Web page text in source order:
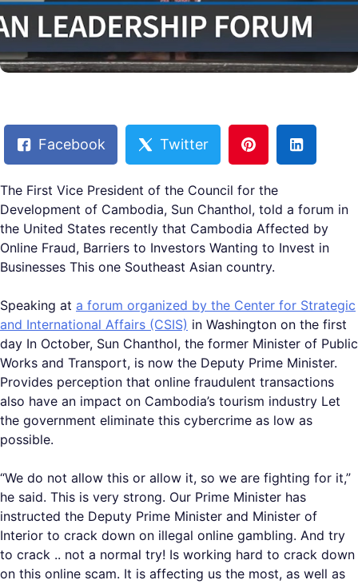
Facebook Twitter
The First Vice President of the Council for the
Development of Cambodia, Sun Chanthol, told a forum in
the United States recently that Cambodia Affected by
Online Fraud, Barriers to Investors Wanting to Invest in
Businesses This one Southeast Asian country.
Speaking at a forum organized by the Center for Strategic
and International Affairs (CSIS) in Washington on the first
day In October, Sun Chanthol, the former Minister of Public
Works and Transport, is now the Deputy Prime Minister.
Provides perception that online fraudulent transactions
also have an impact on Cambodia’s tourism industry Let
the government eliminate this cybercrime as low as
possible.
“We do not allow this or allow it, so we are fighting for it,”
he said. This is very strong. Our Prime Minister has
instructed the Deputy Prime Minister and Minister of
Interior to crack down on illegal online gambling. And try
to crack .. not a normal try! Is working hard to crack down
on this online scam. It is affecting us the most, as well as